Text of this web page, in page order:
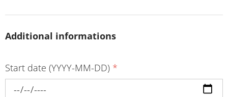
Additional informations
Start date (YYYY-MM-DD) *